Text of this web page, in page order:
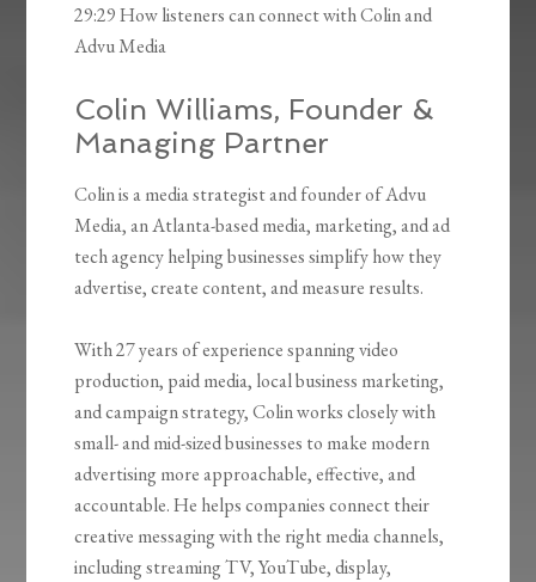
29:29 How listeners can connect with Colin and
Advu Media
Colin Williams, Founder &
Managing Partner
Colin is a media strategist and founder of Advu
Media, an Atlanta-based media, marketing, and ad
tech agency helping businesses simplify how they
advertise, create content, and measure results.
With 27 years of experience spanning video
production, paid media, local business marketing,
and campaign strategy, Colin works closely with
small- and mid-sized businesses to make modern
advertising more approachable, effective, and
accountable. He helps companies connect their
creative messaging with the right media channels,
including streaming TV, YouTube, display,